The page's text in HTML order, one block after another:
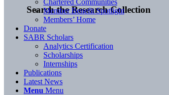
Search the Research Collection
Chartered Communities
Member Benefit Spotlight
Members’ Home
Donate
SABR Scholars
Analytics Certification
Scholarships
Internships
Publications
Latest News
Menu Menu